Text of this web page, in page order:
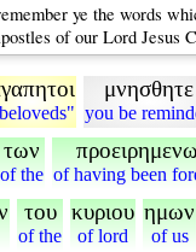
ye the words
of our Lord Jesus
μνησθητε
you be
των
of the of having been
του
of the
κυριου
of lord
ημων
of us